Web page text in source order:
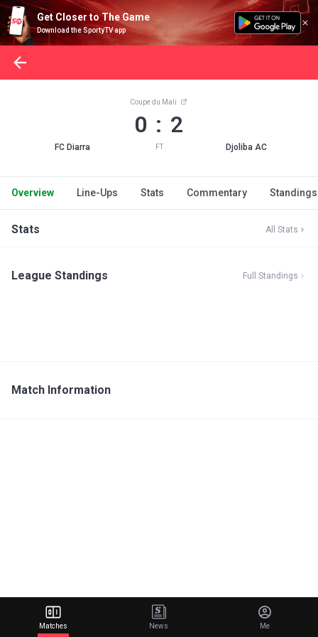
Get Closer to The Game
Download the SportyTV app
FC Diarra
Coupe du Mali
0 : 2
FT Djoliba AC
Overview Line-Ups Stats Commentary Standings
Stats All Stats
League Standings Full Standings
Match Information
Matches News Me